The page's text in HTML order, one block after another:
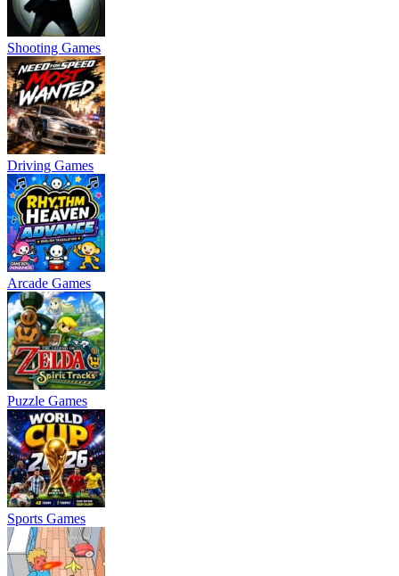
Shooting Games
Driving Games
Arcade Games
Puzzle Games
Sports Games